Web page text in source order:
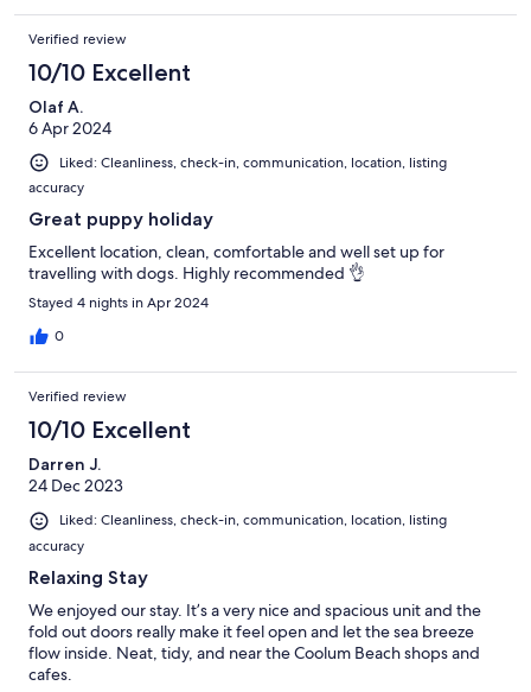
Verified review
10/10 Excellent
Olaf A.
6 Apr 2024
Liked: Cleanliness, check-in, communication, location, listing
accuracy
Great puppy holiday
Excellent location, clean, comfortable and well set up for
travelling with dogs. Highly recommended 👌
Stayed 4 nights in Apr 2024
0
Verified review
10/10 Excellent
Darren J.
24 Dec 2023
Liked: Cleanliness, check-in, communication, location, listing
accuracy
Relaxing Stay
We enjoyed our stay. It’s a very nice and spacious unit and the
fold out doors really make it feel open and let the sea breeze
flow inside. Neat, tidy, and near the Coolum Beach shops and
cafes.